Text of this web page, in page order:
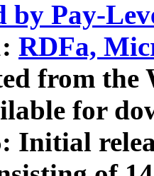
by Pay-
RDFa,
from
for
Initial